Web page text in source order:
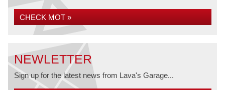
CHECK MOT »
NEWLETTER
Sign up for the latest news from Lava's Garage...